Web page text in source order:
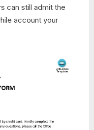
can still admit the
account your